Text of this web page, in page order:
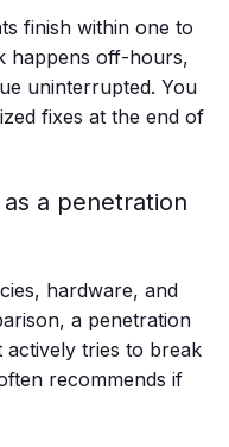
finish within one to
happens off-hours,
uninterrupted. You
fixes at the end of
a penetration
hardware, and
a penetration
actively tries to break
recommends if